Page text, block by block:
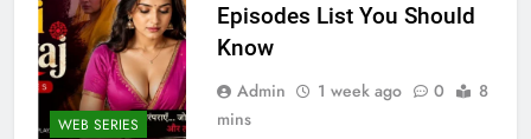
WEB SERIES
Episodes List You Should
Know
Admin 1 week ago 0
8
mins